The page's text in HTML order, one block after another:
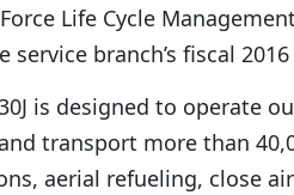
Life Cycle
service branch’s fiscal
is designed to operate
transport more than
aerial refueling, close